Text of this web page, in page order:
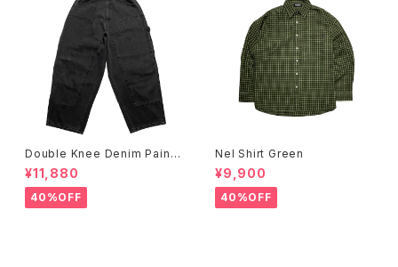
Double Knee Denim Painte
r Pants Black
¥11,880
40%OFF
Nel Shirt Green
¥9,900
40%OFF